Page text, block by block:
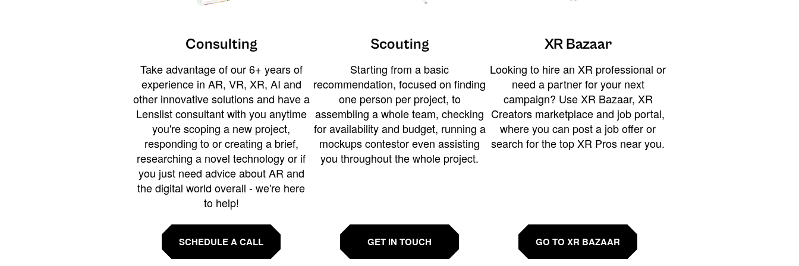
Consulting
Take advantage of our 6+ years of
experience in AR, VR, XR, AI and
other innovative solutions and have a
Lenslist consultant with you anytime
you're scoping a new project,
responding to or creating a brief,
researching a novel technology or if
you just need advice about AR and
the digital world overall - we're here
to help!
SCHEDULE A CALL
Scouting
Starting from a basic
recommendation, focused on finding
one person per project, to
assembling a whole team, checking
for availability and budget, running a
mockups contestor even assisting
you throughout the whole project.
GET IN TOUCH
XR Bazaar
Looking to hire an XR professional or
need a partner for your next
campaign? Use XR Bazaar, XR
Creators marketplace and job portal,
where you can post a job offer or
search for the top XR Pros near you.
GO TO XR BAZAAR